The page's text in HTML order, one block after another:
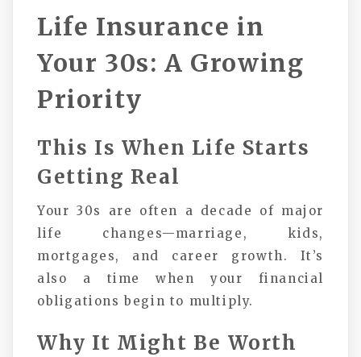
Life Insurance in
Your 30s: A Growing
Priority
This Is When Life Starts
Getting Real
Your 30s are often a decade of major
life changes—marriage, kids,
mortgages, and career growth. It’s
also a time when your financial
obligations begin to multiply.
Why It Might Be Worth